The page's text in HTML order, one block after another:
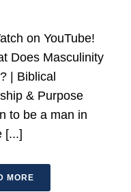
on YouTube!
Does Masculinity
| Biblical
& Purpose
to be a man in
[...]
MORE